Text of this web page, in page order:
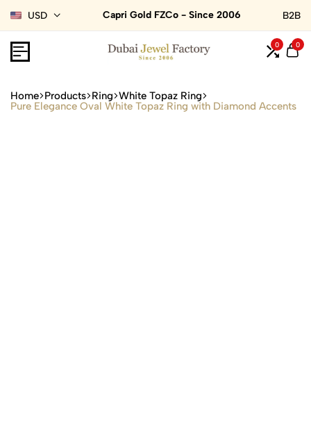
USD Capri Gold FZCo - Since 2006 B2B
0 0
Home Products Ring White Topaz Ring
Pure Elegance Oval White Topaz Ring with Diamond Accents